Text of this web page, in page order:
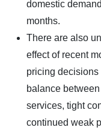
domestic
months.
There are also
effect of recent
pricing
balance
services, tight
continued weak